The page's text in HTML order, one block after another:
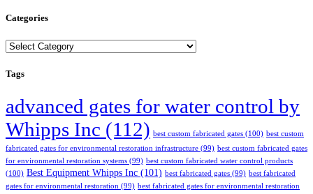
Categories
Categories
Tags
advanced gates for water control by
Whipps Inc (112) best custom fabricated gates (100) best custom
fabricated gates for environmental restoration infrastructure (99) best custom fabricated gates
for environmental restoration systems (99) best custom fabricated water control products
(100) Best Equipment Whipps Inc (101) best fabricated gates (99) best fabricated
gates for environmental restoration (99) best fabricated gates for environmental restoration